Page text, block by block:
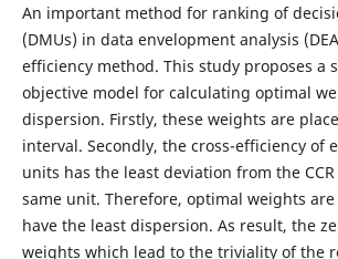
An important method for ranking of
(DMUs) in data envelopment analysis
efficiency method. This study proposes a
objective model for calculating optimal
dispersion. Firstly, these weights are
interval. Secondly, the cross-efficiency of
units has the least deviation from the
same unit. Therefore, optimal weights
have the least dispersion. As result, the
weights which lead to the triviality of the